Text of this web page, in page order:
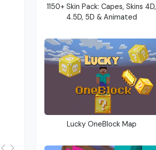
1150+ Skin Pack: Capes, Skins 4D,
4.5D, 5D & Animated
Lucky OneBlock Map